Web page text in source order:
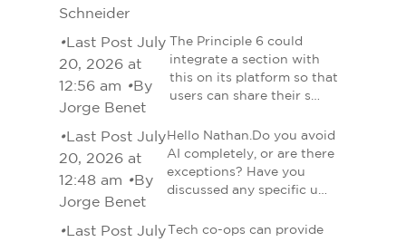
Schneider
•Last Post July
20, 2026 at
12:56 am •By
Jorge Benet
The Principle 6 could
integrate a section with
this on its platform so that
users can share their s…
•Last Post July
20, 2026 at
12:48 am •By
Jorge Benet
Hello Nathan.Do you avoid
AI completely, or are there
exceptions? Have you
discussed any specific u…
•Last Post July
Tech co-ops can provide